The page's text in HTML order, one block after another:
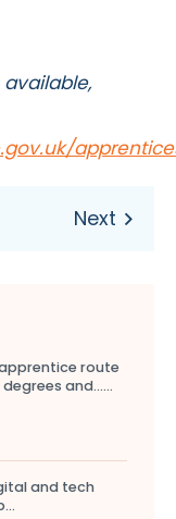
route
and…...
and tech